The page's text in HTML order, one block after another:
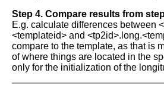
Step 4. Compare results from
E.g. calculate differences between
<templateid> and
compare to the template, as that is
of where things are located in the
only for the initialization of the